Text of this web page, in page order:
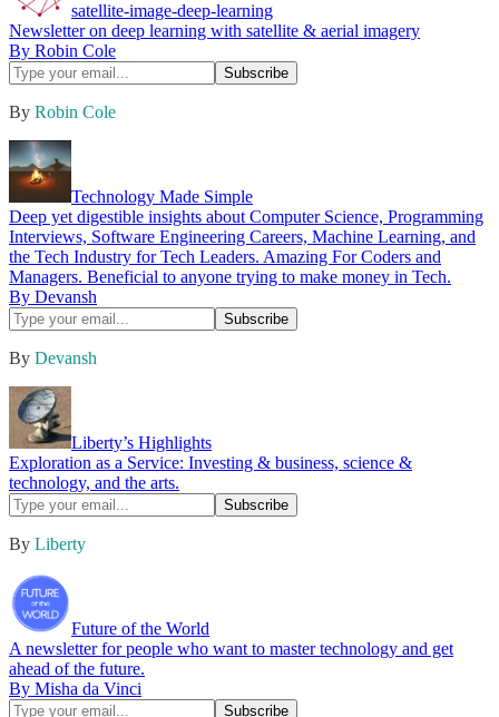
satellite-image-deep-learning
Newsletter on deep learning with satellite & aerial imagery
By Robin Cole
By Robin Cole
Technology Made Simple
Deep yet digestible insights about Computer Science, Programming
Interviews, Software Engineering Careers, Machine Learning, and
the Tech Industry for Tech Leaders. Amazing For Coders and
Managers. Beneficial to anyone trying to make money in Tech.
By Devansh
By Devansh
Liberty’s Highlights
Exploration as a Service: Investing & business, science &
technology, and the arts.
By Liberty
Future of the World
A newsletter for people who want to master technology and get
ahead of the future.
By Misha da Vinci